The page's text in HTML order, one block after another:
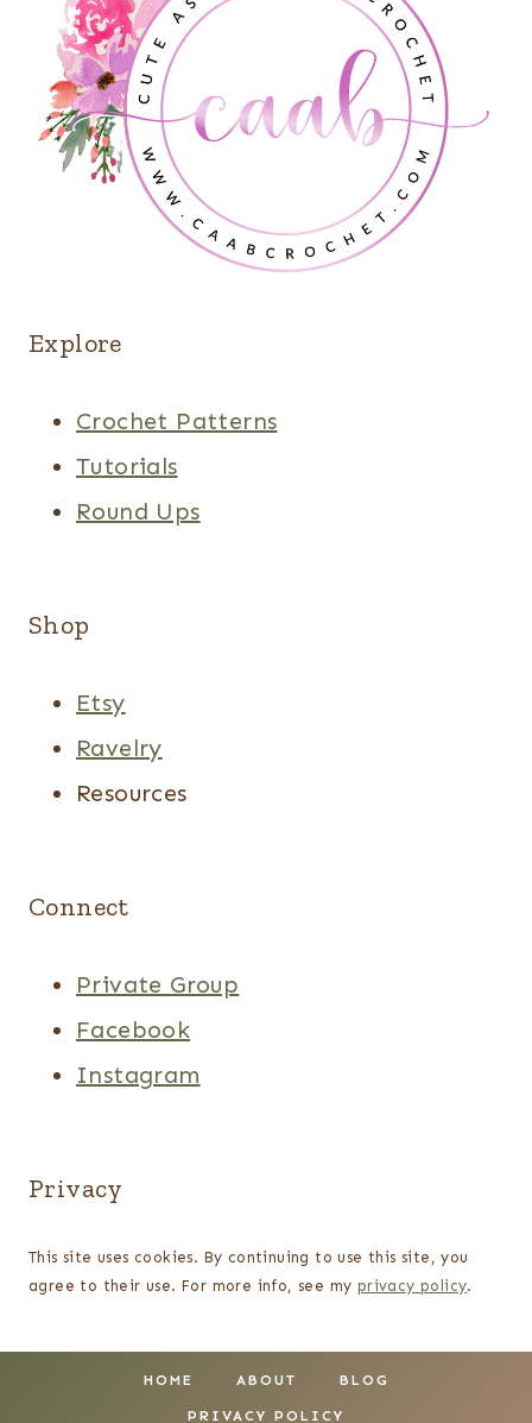
Explore
Crochet Patterns
Tutorials
Round Ups
Shop
Etsy
Ravelry
Resources
Connect
Private Group
Facebook
Instagram
Privacy
This site uses cookies. By continuing to use this site, you
agree to their use. For more info, see my privacy policy.
HOME ABOUT BLOG
PRIVACY POLICY